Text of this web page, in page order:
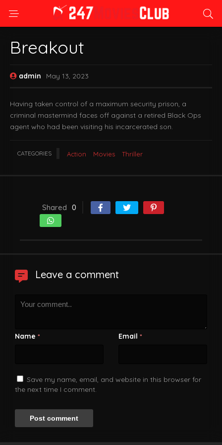
Breakout
admin May 13, 2023
Having taken control of a maximum security prison, a
criminal mastermind faces off against a retired Black Ops
agent who had been visiting his incarcerated son.
CATEGORIES Action Movies Thriller
Shared 0
Leave a comment
Name * Email *
Save my name, email, and website in this browser for
the next time I comment.